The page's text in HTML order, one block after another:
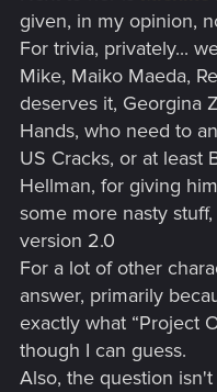
given, in my opinion,
For trivia, privately...
Mike, Maiko Maeda,
deserves it, Georgina
Hands, who need to
US Cracks, or at least
Hellman, for giving
some more nasty
version 2.0
For a lot of other
answer, primarily
exactly what “Project
though I can guess.
Also, the question